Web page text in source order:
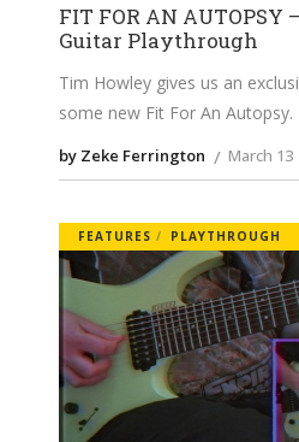
FIT FOR AN AUTOPSY
Guitar Playthrough
Tim Howley gives us an
some new Fit For An
by Zeke Ferrington March 13
FEATURES PLAYTHROUGH